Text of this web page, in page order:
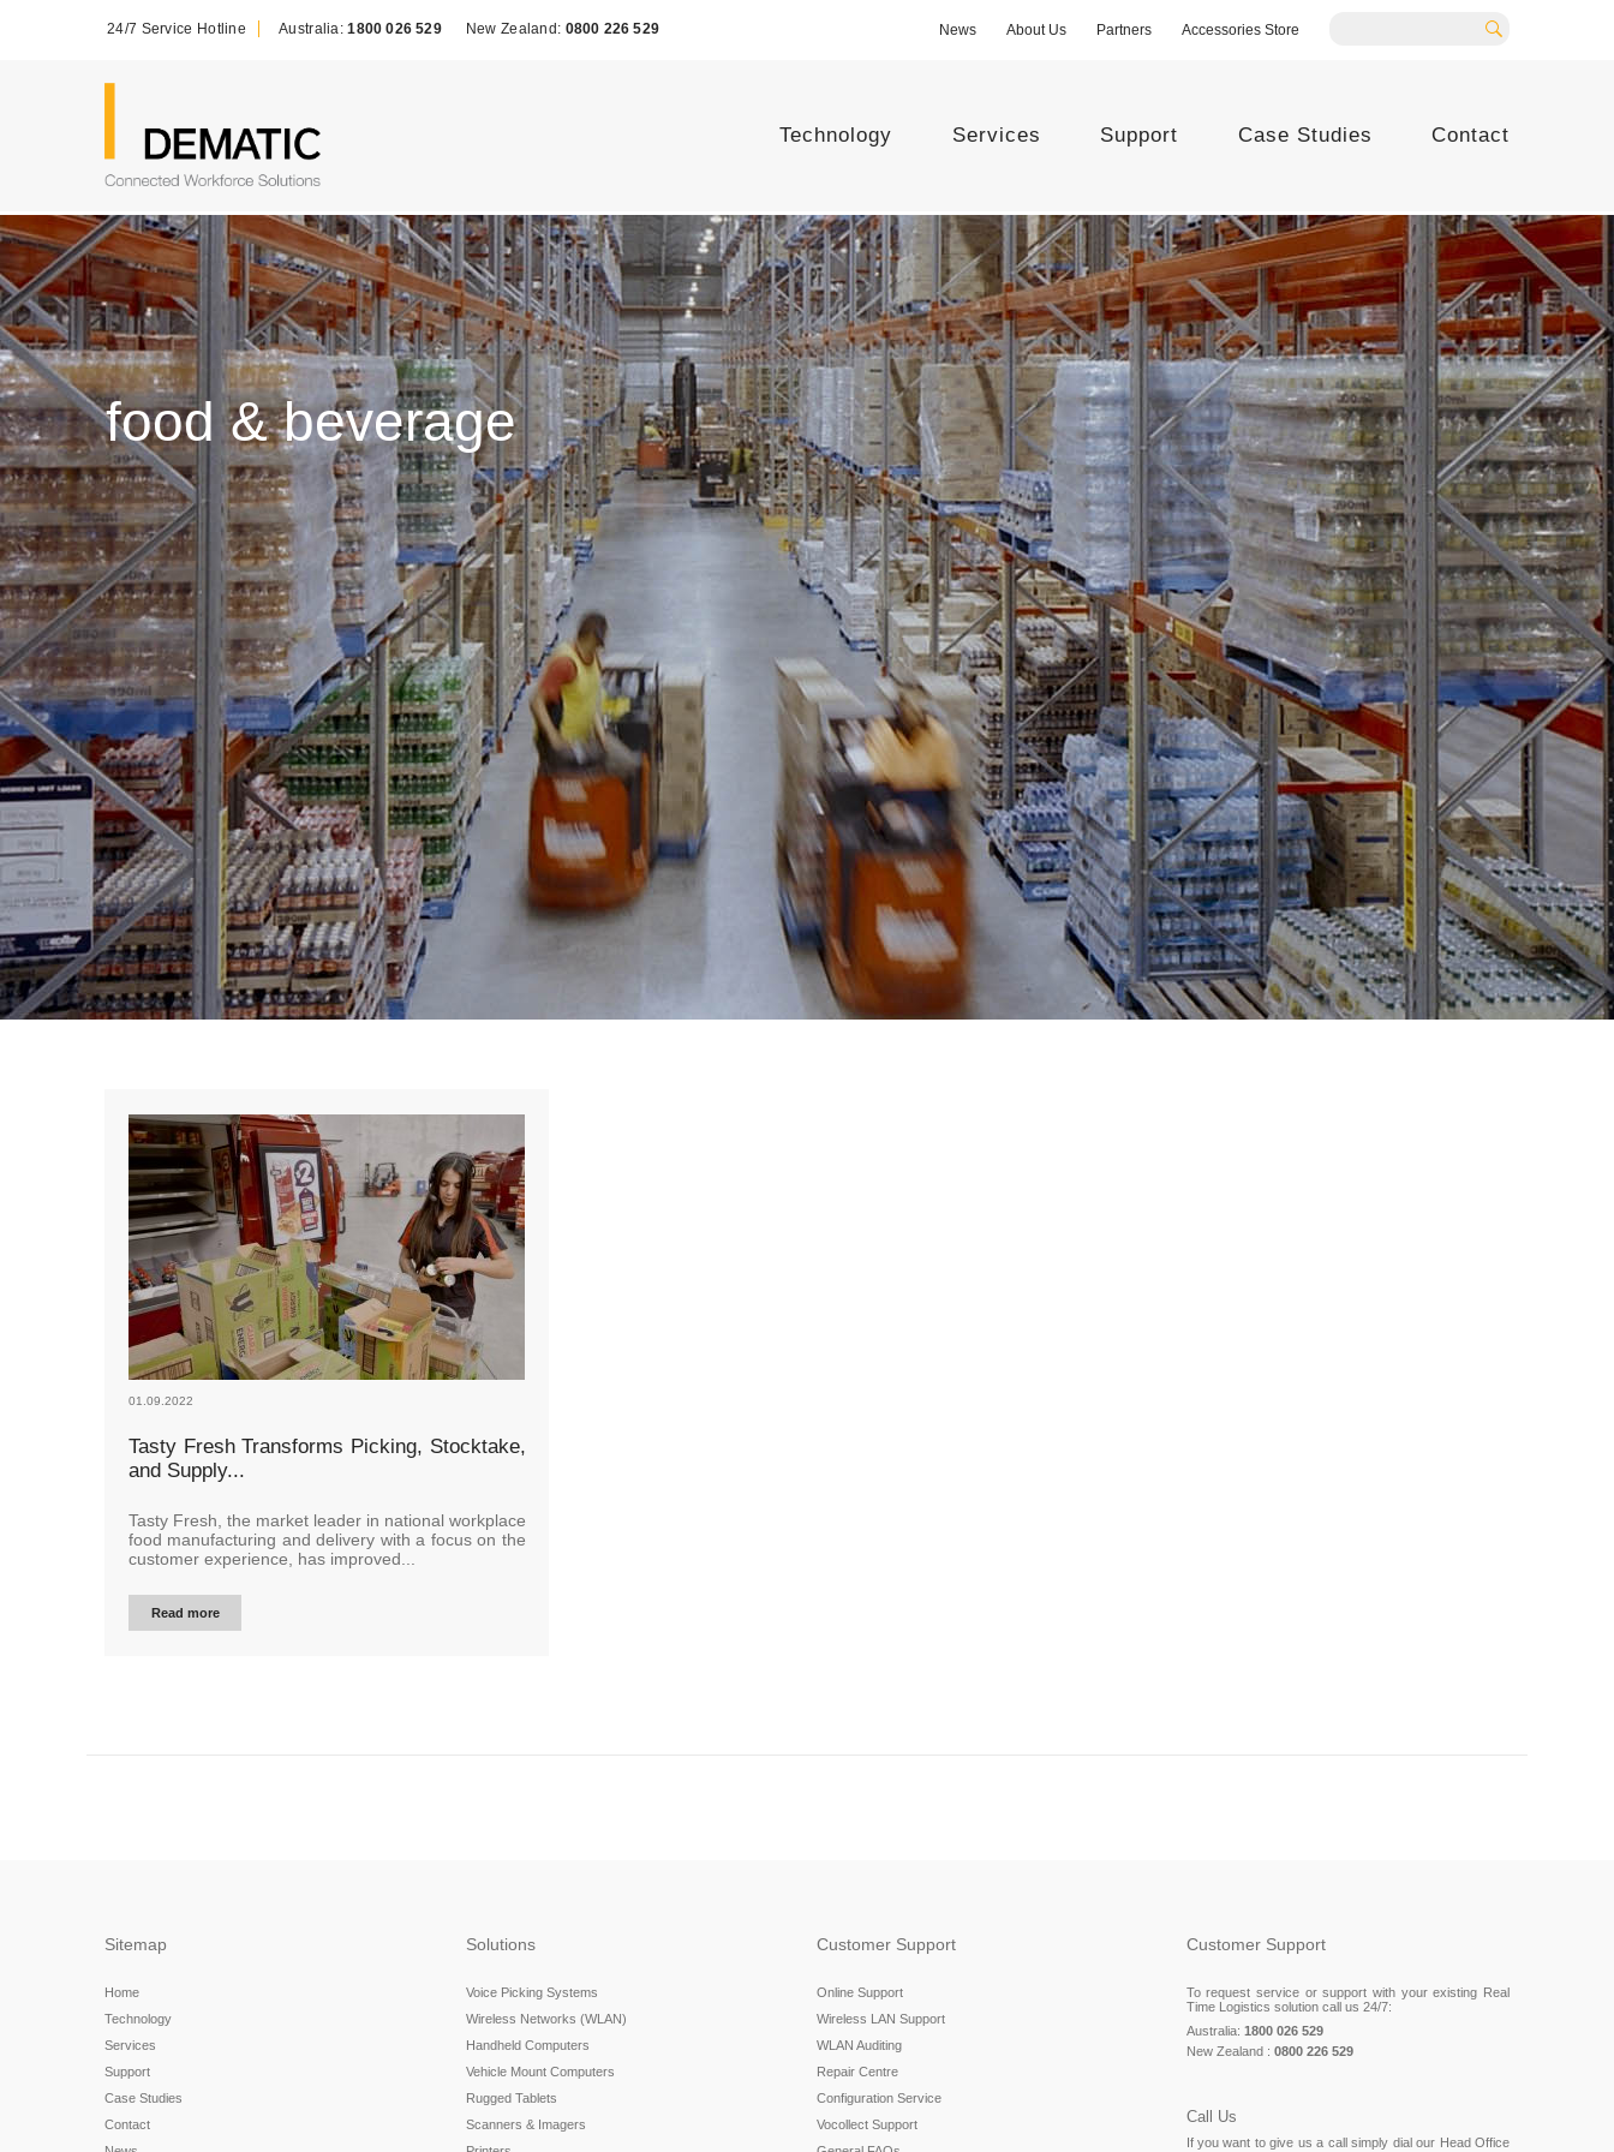
24/7 Service Hotline Australia:1800 026 529 New Zealand: 0800 226 529 News About Us Partners Accessories Store
Technology Services Support Case Studies Contact
food & beverage
01.09.2022
Tasty Fresh Transforms Picking, Stocktake,
and Supply...
Tasty Fresh, the market leader in national workplace
food manufacturing and delivery with a focus on the
customer experience, has improved...
Read more
Sitemap
Home
Technology
Services
Support
Case Studies
Contact
Solutions
Voice Picking Systems
Wireless Networks (WLAN)
Handheld Computers
Vehicle Mount Computers
Rugged Tablets
Scanners & Imagers
Customer Support
Online Support
Wireless LAN Support
WLAN Auditing
Repair Centre
Configuration Service
Vocollect Support
Customer Support
To request service or support with your existing Real
Time Logistics solution call us 24/7:
Australia: 1800 026 529
New Zealand : 0800 226 529
Call Us
If you want to give us a call simply dial our Head Office